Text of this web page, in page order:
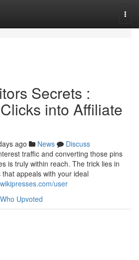
Secrets :
into Affiliate
ago News
Discuss
traffic and converting those pins
is truly within reach. The trick lies in
appeals with your ideal
user
Who Upvoted